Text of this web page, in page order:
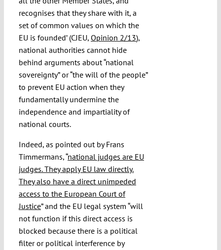
recognises that they share with it, a
set of common values on which the
EU is founded’ (CJEU, Opinion 2/13),
national authorities cannot hide
behind arguments about “national
sovereignty” or “the will of the people”
to prevent EU action when they
fundamentally undermine the
independence and impartiality of
national courts.
Indeed, as pointed out by Frans
Timmermans, “national judges are EU
judges. They apply EU law directly.
They also have a direct unimpeded
access to the European Court of
Justice” and the EU legal system “will
not function if this direct access is
blocked because there is a political
filter or political interference by